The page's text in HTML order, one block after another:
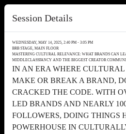
Session Details
WEDNESDAY, MAY 14, 2025, 2:40 PM - 3:05 PM
BRB STAGE, MAIN FLOOR
MASTERING CULTURAL RELEVANCE: WHAT BRANDS CAN
MIDDLECLASSFANCY AND THE BIGGEST CREATOR
IN AN ERA WHERE
MAKE OR BREAK A BRAND,
CRACKED THE CODE. WITH
LED BRANDS AND NEARLY
FOLLOWERS, DOING THINGS
POWERHOUSE IN